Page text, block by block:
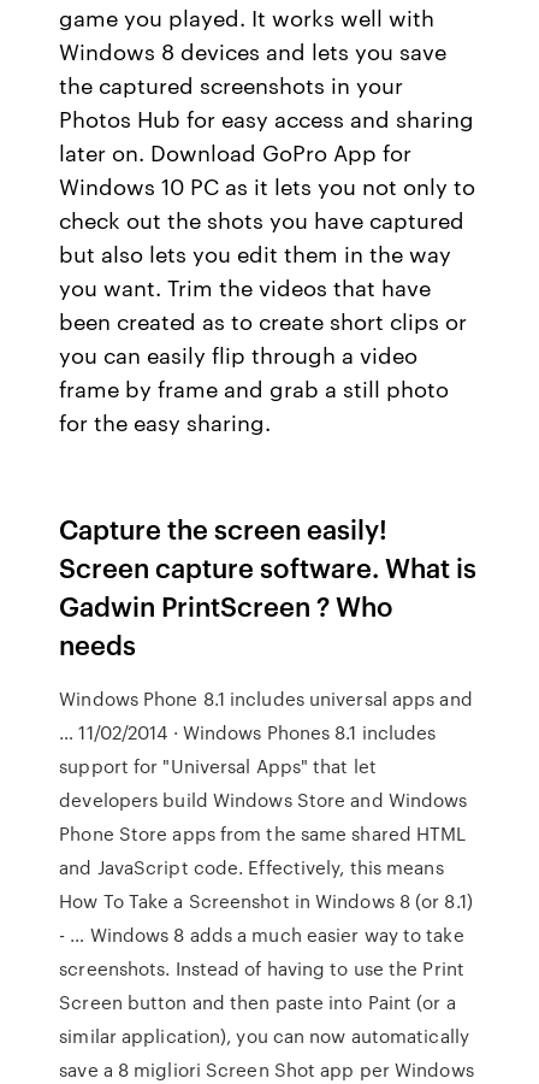
game you played. It works well with
Windows 8 devices and lets you save
the captured screenshots in your
Photos Hub for easy access and sharing
later on. Download GoPro App for
Windows 10 PC as it lets you not only to
check out the shots you have captured
but also lets you edit them in the way
you want. Trim the videos that have
been created as to create short clips or
you can easily flip through a video
frame by frame and grab a still photo
for the easy sharing.
Capture the screen easily!
Screen capture software. What is
Gadwin PrintScreen ? Who
needs
Windows Phone 8.1 includes universal apps and
… 11/02/2014 · Windows Phones 8.1 includes
support for "Universal Apps" that let
developers build Windows Store and Windows
Phone Store apps from the same shared HTML
and JavaScript code. Effectively, this means
How To Take a Screenshot in Windows 8 (or 8.1)
- … Windows 8 adds a much easier way to take
screenshots. Instead of having to use the Print
Screen button and then paste into Paint (or a
similar application), you can now automatically
save a 8 migliori Screen Shot app per Windows